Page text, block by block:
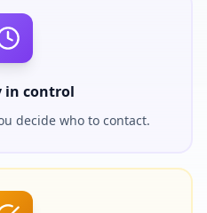
in control
decide who to contact.